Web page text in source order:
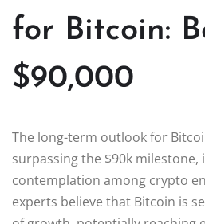
for Bitcoin:
$90,000
The long-term outlook for
surpassing the $90k milestone,
contemplation among crypto
experts believe that Bitcoin is